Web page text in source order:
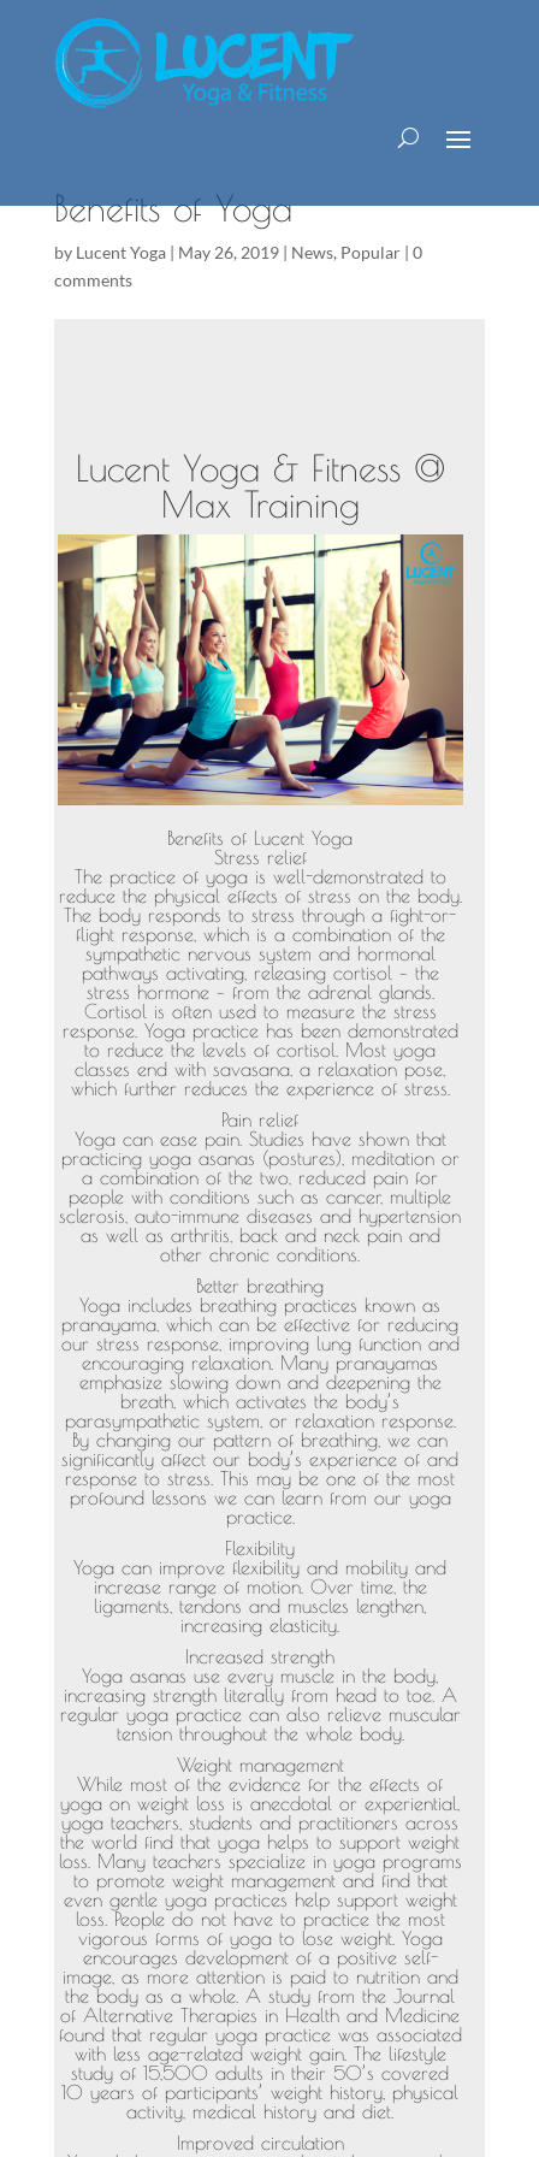
Benefits of Yoga
by Lucent Yoga| May 26, 2019| News, Popular| 0
comments
Lucent Yoga & Fitness @
Max Training
Benefits of Lucent Yoga
Stress relief
The practice of yoga is well-demonstrated to
reduce the physical effects of stress on the body.
The body responds to stress through a fight-or-
flight response, which is a combination of the
sympathetic nervous system and hormonal
pathways activating, releasing cortisol – the
stress hormone – from the adrenal glands.
Cortisol is often used to measure the stress
response. Yoga practice has been demonstrated
to reduce the levels of cortisol. Most yoga
classes end with savasana, a relaxation pose,
which further reduces the experience of stress.
Pain relief
Yoga can ease pain. Studies have shown that
practicing yoga asanas (postures), meditation or
a combination of the two, reduced pain for
people with conditions such as cancer, multiple
sclerosis, auto-immune diseases and hypertension
as well as arthritis, back and neck pain and
other chronic conditions.
Better breathing
Yoga includes breathing practices known as
pranayama, which can be effective for reducing
our stress response, improving lung function and
encouraging relaxation. Many pranayamas
emphasize slowing down and deepening the
breath, which activates the body’s
parasympathetic system, or relaxation response.
By changing our pattern of breathing, we can
significantly affect our body’s experience of and
response to stress. This may be one of the most
profound lessons we can learn from our yoga
practice.
Flexibility
Yoga can improve flexibility and mobility and
increase range of motion. Over time, the
ligaments, tendons and muscles lengthen,
increasing elasticity.
Increased strength
Yoga asanas use every muscle in the body,
increasing strength literally from head to toe. A
regular yoga practice can also relieve muscular
tension throughout the whole body.
Weight management
While most of the evidence for the effects of
yoga on weight loss is anecdotal or experiential,
yoga teachers, students and practitioners across
the world find that yoga helps to support weight
loss. Many teachers specialize in yoga programs
to promote weight management and find that
even gentle yoga practices help support weight
loss. People do not have to practice the most
vigorous forms of yoga to lose weight. Yoga
encourages development of a positive self-
image, as more attention is paid to nutrition and
the body as a whole. A study from the Journal
of Alternative Therapies in Health and Medicine
found that regular yoga practice was associated
with less age-related weight gain. The lifestyle
study of 15,500 adults in their 50’s covered
10 years of participants’ weight history, physical
activity, medical history and diet.
Improved circulation